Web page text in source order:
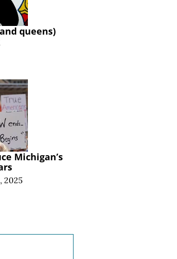
queens)
Michigan’s
2025